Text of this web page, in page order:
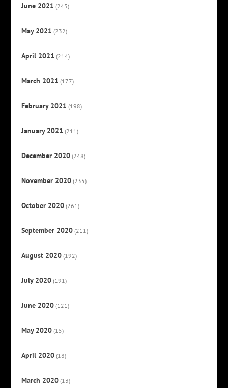
June 2021 (243)
May 2021 (232)
April 2021 (214)
March 2021 (177)
February 2021 (198)
January 2021 (211)
December 2020 (248)
November 2020 (235)
October 2020 (261)
September 2020 (211)
August 2020 (192)
July 2020 (191)
June 2020 (121)
May 2020 (15)
April 2020 (18)
March 2020 (13)